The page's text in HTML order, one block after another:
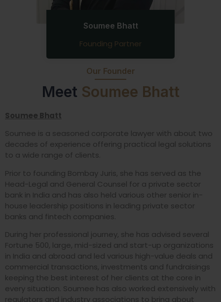
Our Founder
Meet Soumee Bhatt
Soumee Bhatt
Soumee is a seasoned corporate lawyer with about two
decades of experience offering practical legal solutions
to a wide range of clients.
Prior to founding Bombay Juris, she has served as the
Head-Legal and General Counsel for a private sector
bank in India and has also held various other senior in-
house leadership positions in leading private sector
banks and fintech companies.
During her professional journey, she has advised several
Fortune 500, large, mid-sized and start-up organizations
in India and abroad and led various high-value deals and
commercial transactions, investments and fundraisings
keeping the best interest of her clients at the core in
every situation. Soumee has also worked extensively with
regulators and industry associations to bring about
Soumee Bhatt
Founding Partner